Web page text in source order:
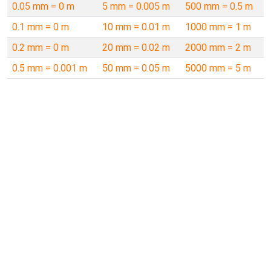
0.05 mm = 0 m
5 mm = 0.005 m
500 mm = 0.5 m
0.1 mm = 0 m
10 mm = 0.01 m
1000 mm = 1 m
0.2 mm = 0 m
20 mm = 0.02 m
2000 mm = 2 m
0.5 mm = 0.001 m
50 mm = 0.05 m 5000 mm = 5 m